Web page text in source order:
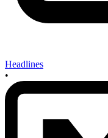
Headlines
•